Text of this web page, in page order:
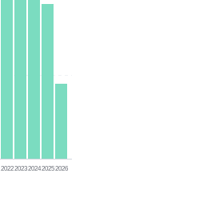
20222023202420252026